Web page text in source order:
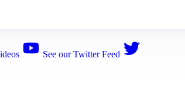
See our Twitter Feed